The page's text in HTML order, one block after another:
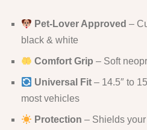
Pet-Lover Approved –
black & white
Comfort Grip – Soft
Universal Fit – 14.5″ to
most vehicles
Protection – Shields